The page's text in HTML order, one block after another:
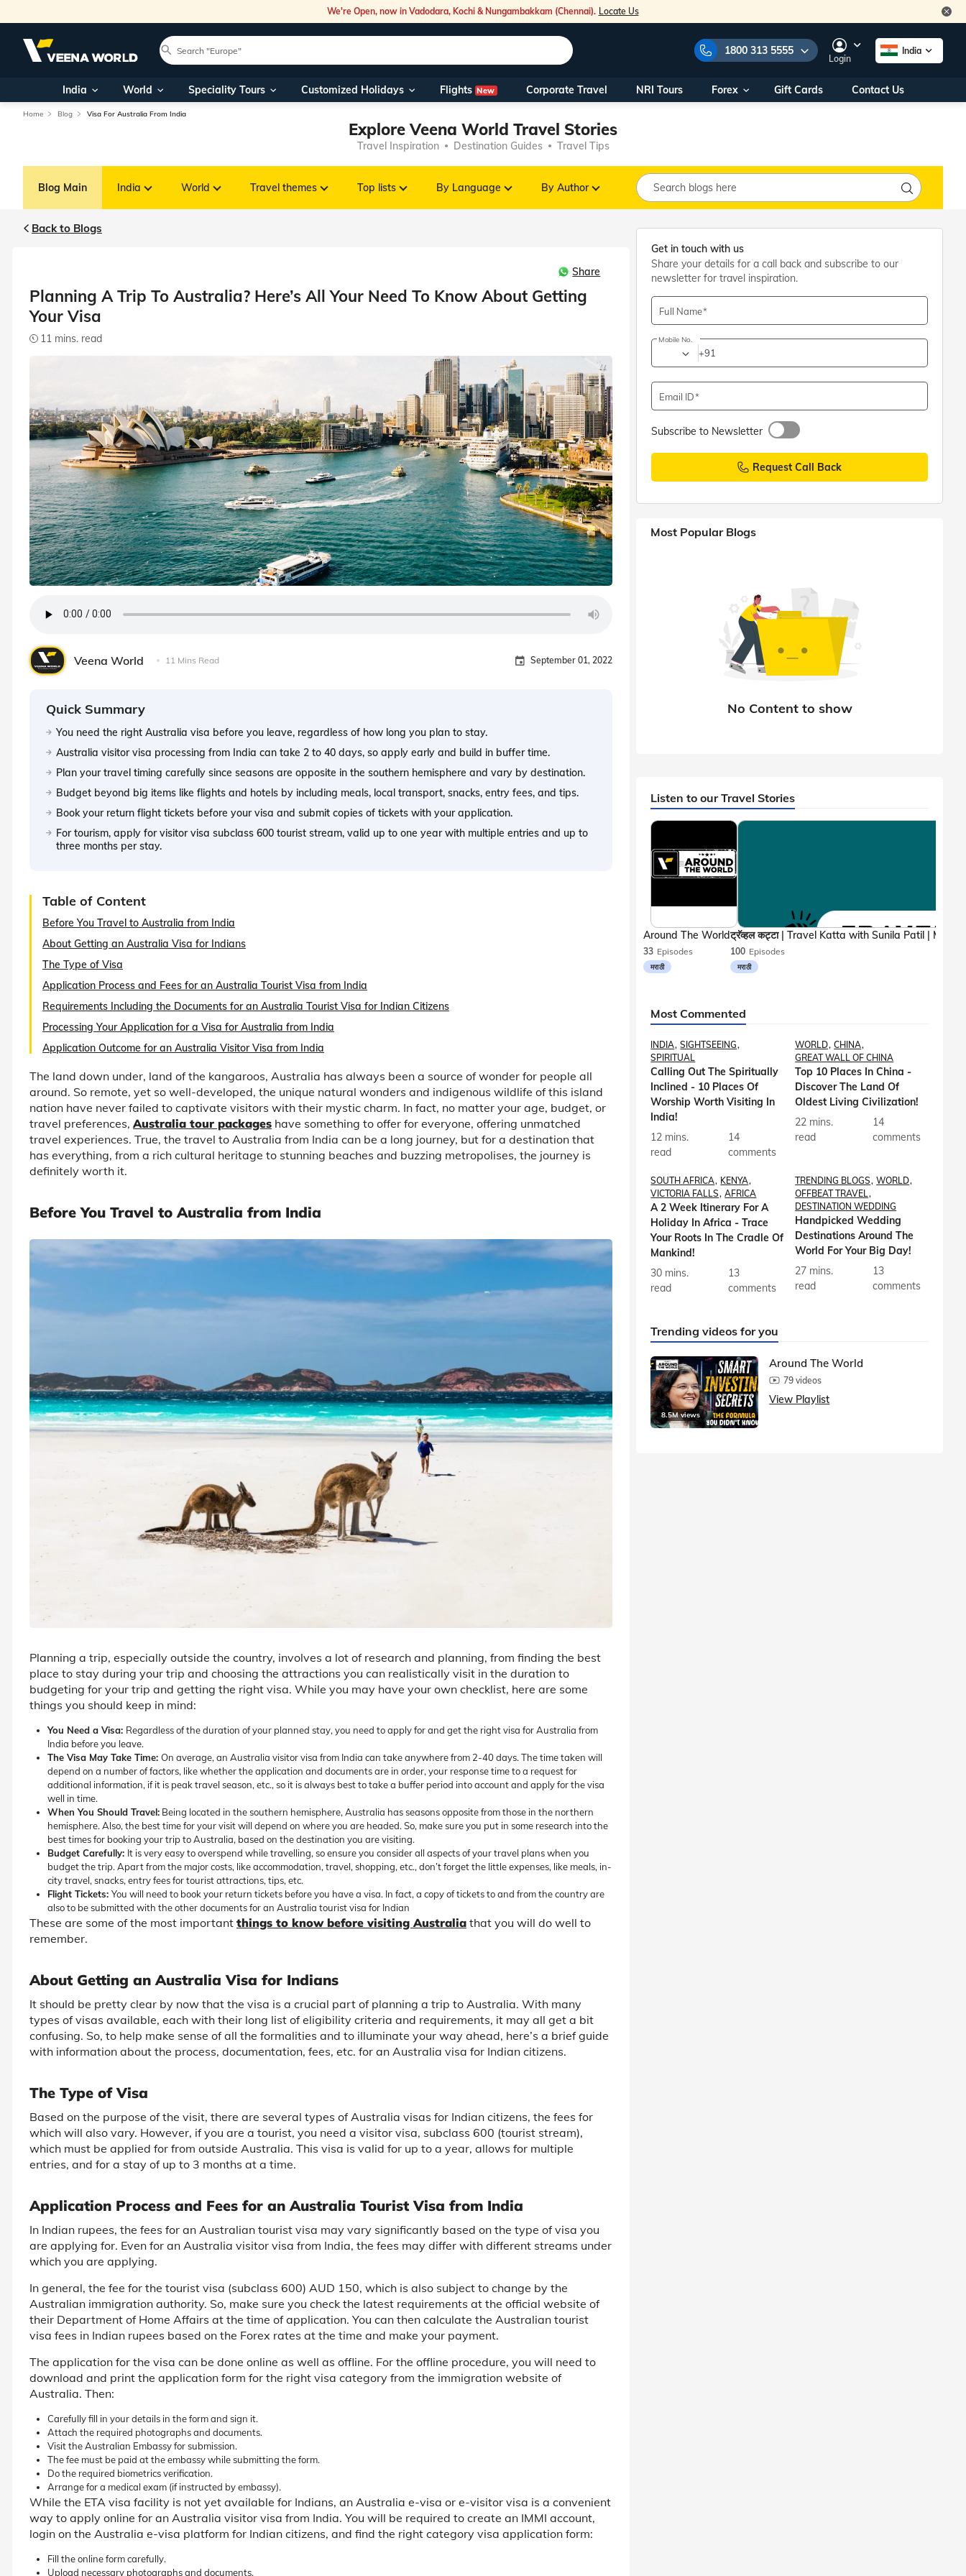
We're Open, now in Vadodara, Kochi & Nungambakkam (Chennai). Locate Us
1800 313 5555
Our Toll Free Numbers:
1800 313 5555
You can also call us on:
Foreign Nationals/
NRIs travelling
Within India
+91 915 200 4511
+91 887 997 2221
travel@veenaworld.com
Nearest Veena World Office
Business hours10AM - 7PM
Login
India
India World Speciality Tours Customized Holidays Flights New Corporate Travel NRI Tours Forex Gift Cards Contact Us
Home Blog Visa For Australia From India
Explore Veena World Travel Stories
Travel Inspiration Destination Guides Travel Tips
Blog Main India World Travel themes Top lists By Language By Author
Back to Blogs
Share
Planning A Trip To Australia? Here’s All Your Need To Know About Getting
Your Visa
11 mins. read
Veena World 11 Mins Read September 01, 2022
Quick Summary
You need the right Australia visa before you leave, regardless of how long you plan to stay.
Australia visitor visa processing from India can take 2 to 40 days, so apply early and build in buffer time.
Plan your travel timing carefully since seasons are opposite in the southern hemisphere and vary by destination.
Budget beyond big items like flights and hotels by including meals, local transport, snacks, entry fees, and tips.
Book your return flight tickets before your visa and submit copies of tickets with your application.
For tourism, apply for visitor visa subclass 600 tourist stream, valid up to one year with multiple entries and up to
three months per stay.
Table of Content
Before You Travel to Australia from India
About Getting an Australia Visa for Indians
The Type of Visa
Application Process and Fees for an Australia Tourist Visa from India
Requirements Including the Documents for an Australia Tourist Visa for Indian Citizens
Processing Your Application for a Visa for Australia from India
Application Outcome for an Australia Visitor Visa from India
The land down under, land of the kangaroos, Australia has always been a source of wonder for people all
around. So remote, yet so well-developed, the unique natural wonders and indigenous wildlife of this island
nation have never failed to captivate visitors with their mystic charm. In fact, no matter your age, budget, or
travel preferences, Australia tour packages have something to offer for everyone, offering unmatched
travel experiences. True, the travel to Australia from India can be a long journey, but for a destination that
has everything, from a rich cultural heritage to stunning beaches and buzzing metropolises, the journey is
definitely worth it.
Before You Travel to Australia from India
Planning a trip, especially outside the country, involves a lot of research and planning, from finding the best
place to stay during your trip and choosing the attractions you can realistically visit in the duration to
budgeting for your trip and getting the right visa. While you may have your own checklist, here are some
things you should keep in mind:
You Need a Visa: Regardless of the duration of your planned stay, you need to apply for and get the right visa for Australia from
India before you leave.
The Visa May Take Time: On average, an Australia visitor visa from India can take anywhere from 2-40 days. The time taken will
depend on a number of factors, like whether the application and documents are in order, your response time to a request for
additional information, if it is peak travel season, etc., so it is always best to take a buffer period into account and apply for the visa
well in time.
When You Should Travel: Being located in the southern hemisphere, Australia has seasons opposite from those in the northern
hemisphere. Also, the best time for your visit will depend on where you are headed. So, make sure you put in some research into the
best times for booking your trip to Australia, based on the destination you are visiting.
Budget Carefully: It is very easy to overspend while travelling, so ensure you consider all aspects of your travel plans when you
budget the trip. Apart from the major costs, like accommodation, travel, shopping, etc., don’t forget the little expenses, like meals, in-
city travel, snacks, entry fees for tourist attractions, tips, etc.
Flight Tickets: You will need to book your return tickets before you have a visa. In fact, a copy of tickets to and from the country are
also to be submitted with the other documents for an Australia tourist visa for Indian
These are some of the most important things to know before visiting Australia that you will do well to
remember.
About Getting an Australia Visa for Indians
It should be pretty clear by now that the visa is a crucial part of planning a trip to Australia. With many
types of visas available, each with their long list of eligibility criteria and requirements, it may all get a bit
confusing. So, to help make sense of all the formalities and to illuminate your way ahead, here’s a brief guide
with information about the process, documentation, fees, etc. for an Australia visa for Indian citizens.
The Type of Visa
Based on the purpose of the visit, there are several types of Australia visas for Indian citizens, the fees for
which will also vary. However, if you are a tourist, you need a visitor visa, subclass 600 (tourist stream),
which must be applied for from outside Australia. This visa is valid for up to a year, allows for multiple
entries, and for a stay of up to 3 months at a time.
Application Process and Fees for an Australia Tourist Visa from India
In Indian rupees, the fees for an Australian tourist visa may vary significantly based on the type of visa you
are applying for. Even for an Australia visitor visa from India, the fees may differ with different streams under
which you are applying.
In general, the fee for the tourist visa (subclass 600) AUD 150, which is also subject to change by the
Australian immigration authority. So, make sure you check the latest requirements at the official website of
their Department of Home Affairs at the time of application. You can then calculate the Australian tourist
visa fees in Indian rupees based on the Forex rates at the time and make your payment.
The application for the visa can be done online as well as offline. For the offline procedure, you will need to
download and print the application form for the right visa category from the immigration website of
Australia. Then:
Carefully fill in your details in the form and sign it.
Attach the required photographs and documents.
Visit the Australian Embassy for submission.
The fee must be paid at the embassy while submitting the form.
Do the required biometrics verification.
Arrange for a medical exam (if instructed by embassy).
While the ETA visa facility is not yet available for Indians, an Australia e-visa or e-visitor visa is a convenient
way to apply online for an Australia visitor visa from India. You will be required to create an IMMI account,
login on the Australia e-visa platform for Indian citizens, and find the right category visa application form:
Fill the online form carefully.
Upload necessary photographs and documents.
Get in touch with us
Share your details for a call back and subscribe to our
newsletter for travel inspiration.
Full Name
Mobile No.
+91
Email ID
Subscribe to Newsletter
Request Call Back
Most Popular Blogs
Listen to our Travel Stories
33 Episodes
मराठी
Around The World
100 Episodes
मराठी
Most Commented
INDIA SIGHTSEEING
SPIRITUAL
Calling Out The Spiritually
Inclined - 10 Places Of
Worship Worth Visiting In
India!
12 mins.
read
14
comments
WORLD CHINA
GREAT WALL OF CHINA
Top 10 Places In China -
Discover The Land Of
Oldest Living Civilization!
22 mins.
read
14
comments
SOUTH AFRICA KENYA
VICTORIA FALLS
AFRICA
A 2 Week Itinerary For A
Holiday In Africa - Trace
Your Roots In The Cradle Of
Mankind!
30 mins.
read
13
comments
TRENDING BLOGS
WORLD
OFFBEAT TRAVEL
DESTINATION WEDDING
Handpicked Wedding
Destinations Around The
World For Your Big Day!
27 mins.
read
13
comments
Trending videos for you
8.5M views
Around The World
79 videos
View Playlist